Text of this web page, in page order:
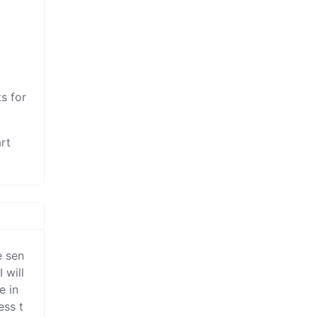
for
sen
will
in
t